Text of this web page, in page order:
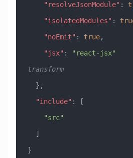
    "resolveJsonModule"
:
    "isolatedModules"
:
    "noEmit"
: true,
    "jsx"
: "react-jsx"
transform
  },
  "include"
: [
    "src"
  ]
}